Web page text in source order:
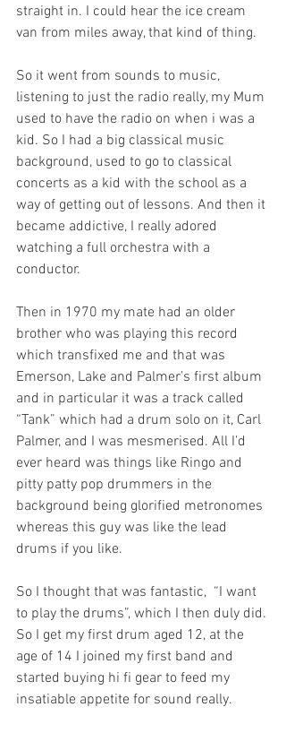
straight in. I could hear the ice cream
van from miles away, that kind of thing.
So it went from sounds to music,
listening to just the radio really, my Mum
used to have the radio on when i was a
kid. So I had a big classical music
background, used to go to classical
concerts as a kid with the school as a
way of getting out of lessons. And then it
became addictive, I really adored
watching a full orchestra with a
conductor.
Then in 1970 my mate had an older
brother who was playing this record
which transfixed me and that was
Emerson, Lake and Palmer’s first album
and in particular it was a track called
“Tank” which had a drum solo on it, Carl
Palmer, and I was mesmerised. All I’d
ever heard was things like Ringo and
pitty patty pop drummers in the
background being glorified metronomes
whereas this guy was like the lead
drums if you like.
So I thought that was fantastic,  “I want
to play the drums”, which I then duly did.
So I get my first drum aged 12, at the
age of 14 I joined my first band and
started buying hi fi gear to feed my
insatiable appetite for sound really.